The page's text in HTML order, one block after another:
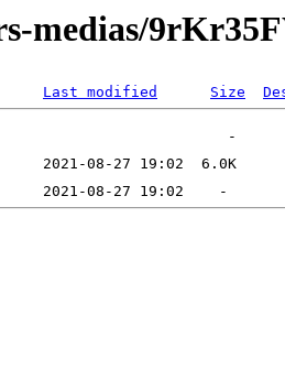
medias/
Last modified Size